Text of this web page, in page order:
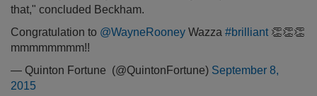
that," concluded Beckham.
Congratulation to @WayneRooney Wazza #brilliant👏👏👏
mmmmmmmm!!
— Quinton Fortune ️ (@QuintonFortune) September 8,
2015